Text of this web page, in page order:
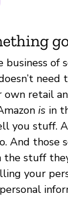
of
retail
is in
you stuff.
And those
stuff
your